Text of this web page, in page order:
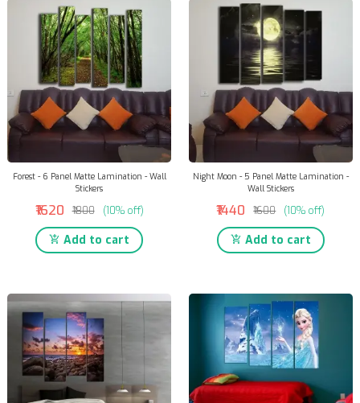
Forest - 6 Panel Matte Lamination - Wall
Stickers
₹1620 ₹1800 (10% off)
Add to cart
Night Moon - 5 Panel Matte Lamination -
Wall Stickers
₹1440 ₹1600 (10% off)
Add to cart